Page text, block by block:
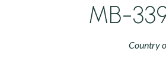
MB-
Country